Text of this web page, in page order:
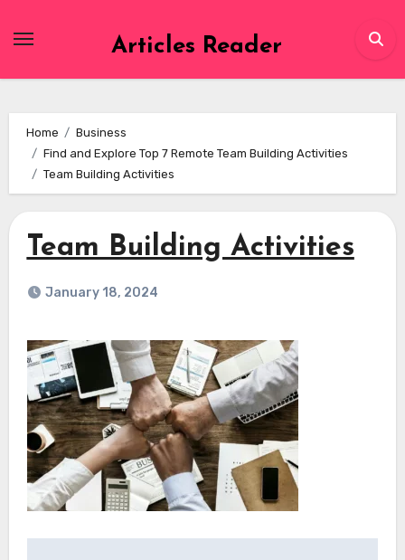
Articles Reader
Home
Business
Find and Explore Top 7 Remote Team Building Activities
Team Building Activities
Team Building Activities
January 18, 2024